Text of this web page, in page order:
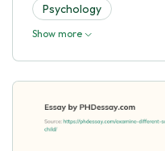
Psychology
Show more